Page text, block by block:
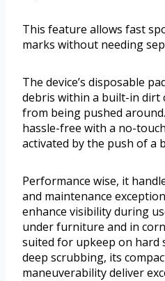
This feature allows fast
marks without needing
The device’s disposable
debris within a built-in dirt
from being pushed
hassle-free with a no-
activated by the push of a
Performance wise, it
and maintenance
enhance visibility during
under furniture and in
suited for upkeep on hard
deep scrubbing, its
maneuverability deliver